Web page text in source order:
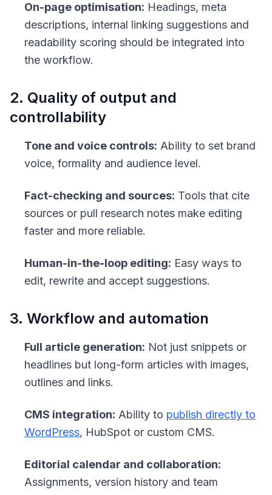
On-page optimisation: Headings, meta
descriptions, internal linking suggestions and
readability scoring should be integrated into
the workflow.
2. Quality of output and
controllability
Tone and voice controls: Ability to set brand
voice, formality and audience level.
Fact-checking and sources: Tools that cite
sources or pull research notes make editing
faster and more reliable.
Human-in-the-loop editing: Easy ways to
edit, rewrite and accept suggestions.
3. Workflow and automation
Full article generation: Not just snippets or
headlines but long-form articles with images,
outlines and links.
CMS integration: Ability to publish directly to
WordPress, HubSpot or custom CMS.
Editorial calendar and collaboration:
Assignments, version history and team